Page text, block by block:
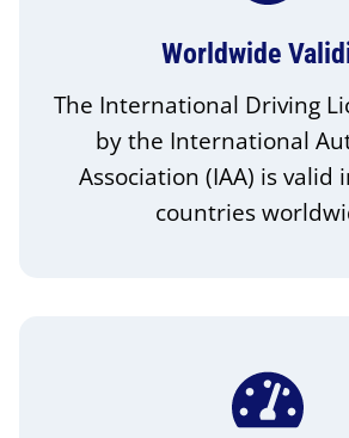
Worldwide
The International Driving
by the International
Association (IAA) is valid
countries